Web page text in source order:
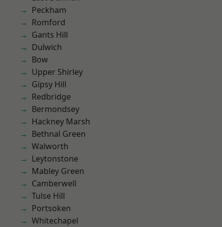
Peckham
Romford
Gants Hill
Dulwich
Bow
Upper Shirley
Gipsy Hill
Redbridge
Bermondsey
Hackney Marsh
Bethnal Green
Walworth
Leytonstone
Mabley Green
Camberwell
Tulse Hill
Portsoken
Whitechapel